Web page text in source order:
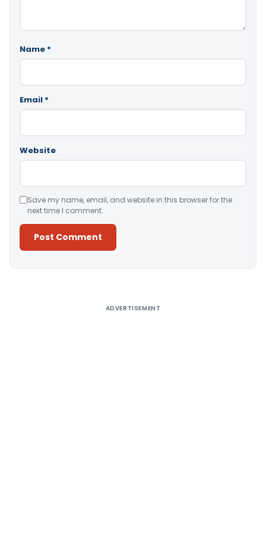
Name *
Email *
Website
Save my name, email, and website in this browser for the
next time I comment.
ADVERTISEMENT